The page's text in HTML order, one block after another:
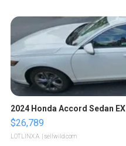
2024 Honda Accord Sedan EX
$26,789
LOTLINX A. | sellwild.com